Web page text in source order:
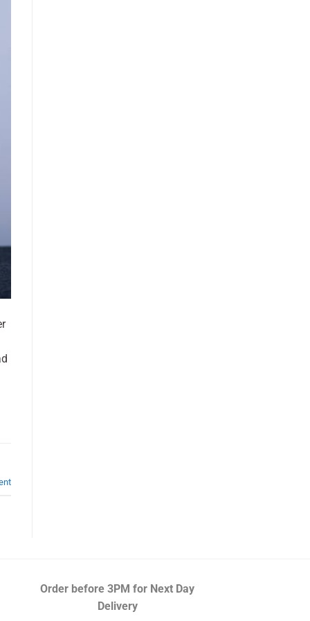
Order before 3PM for Next Day
Delivery